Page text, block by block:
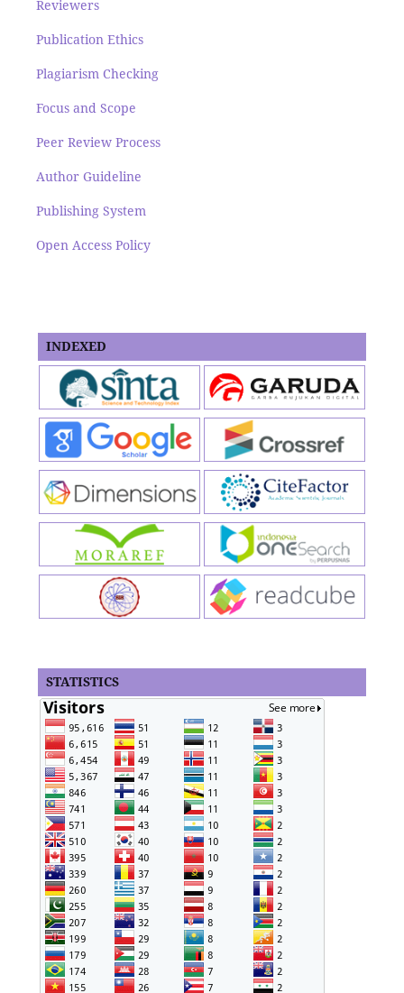
Reviewers
Publication Ethics
Plagiarism Checking
Focus and Scope
Peer Review Process
Author Guideline
Publishing System
Open Access Policy
INDEXED
STATISTICS